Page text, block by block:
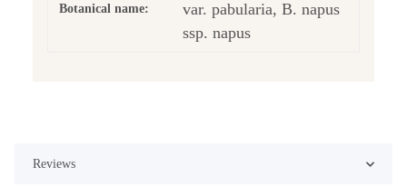
Botanical name:
var. pabularia, B. napus
ssp. napus
Reviews